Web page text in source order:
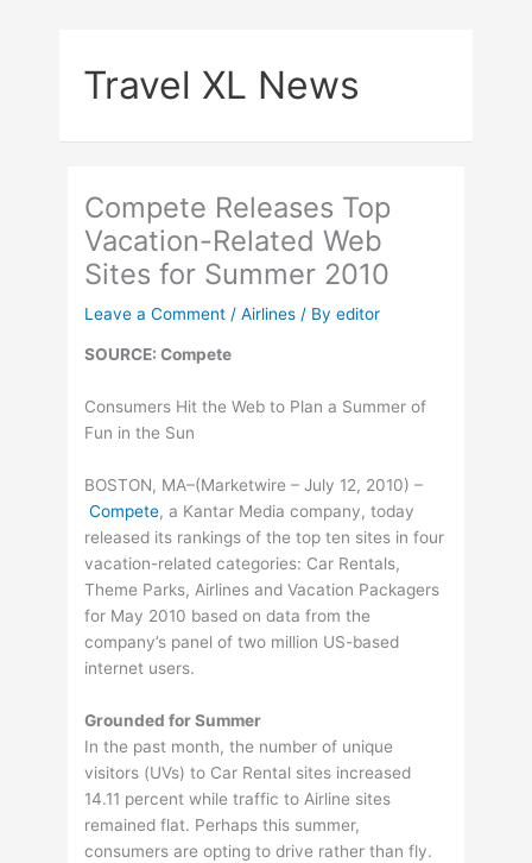
Travel XL News
Compete Releases Top
Vacation-Related Web
Sites for Summer 2010
Leave a Comment /Airlines / Byeditor
SOURCE: Compete
Consumers Hit the Web to Plan a Summer of
Fun in the Sun
BOSTON, MA–(Marketwire – July 12, 2010) –
Compete, a Kantar Media company, today
released its rankings of the top ten sites in four
vacation-related categories: Car Rentals,
Theme Parks, Airlines and Vacation Packagers
for May 2010 based on data from the
company’s panel of two million US-based
internet users.
Grounded for Summer
In the past month, the number of unique
visitors (UVs) to Car Rental sites increased
14.11 percent while traffic to Airline sites
remained flat. Perhaps this summer,
consumers are opting to drive rather than fly.